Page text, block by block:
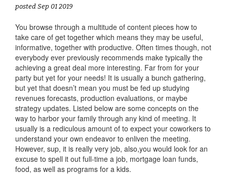
posted Sep 01 2019
You browse through a multitude of content pieces how to
take care of get together which means they may be useful,
informative, together with productive. Often times though, not
everybody ever previously recommends make typically the
achieving a great deal more interesting. Far from for your
party but yet for your needs! It is usually a bunch gathering,
but yet that doesn’t mean you must be fed up studying
revenues forecasts, production evaluations, or maybe
strategy updates. Listed below are some concepts on the
way to harbor your family through any kind of meeting. It
usually is a rediculous amount of to expect your coworkers to
understand your own endeavor to enliven the meeting.
However, sup, it is really very job, also,you would look for an
excuse to spell it out full-time a job, mortgage loan funds,
food, as well as programs for a kids.